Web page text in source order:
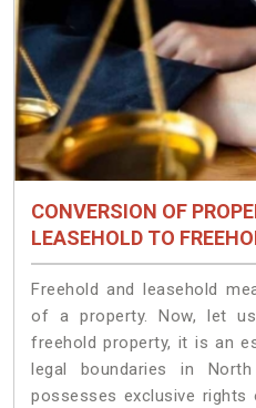
CONVERSION OF
LEASEHOLD TO
Freehold and leasehold
of a property. Now, let
freehold property, it is an
legal boundaries in
possesses exclusive